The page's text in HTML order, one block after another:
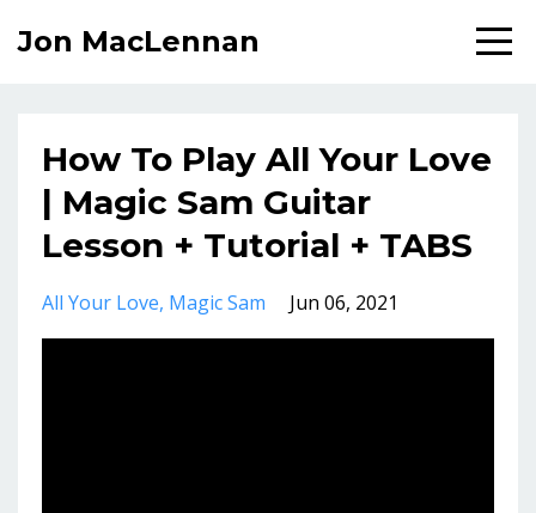
Jon MacLennan
How To Play All Your Love
| Magic Sam Guitar
Lesson + Tutorial + TABS
All Your Love Magic Sam Jun 06, 2021